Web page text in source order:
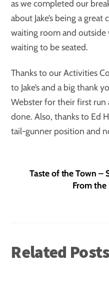
as we completed our
about Jake’s being a
waiting room and
waiting to be seated.
Thanks to our Activities
to Jake’s and a big thank
Webster for their first run
done. Also, thanks to Ed
tail-gunner position and
Taste of the Town –
From the
Related Posts